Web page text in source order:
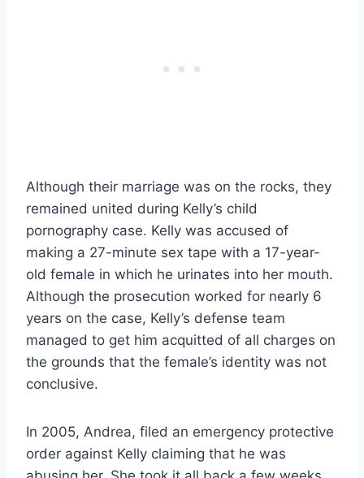
Although their marriage was on the rocks, they
remained united during Kelly’s child
pornography case. Kelly was accused of
making a 27-minute sex tape with a 17-year-
old female in which he urinates into her mouth.
Although the prosecution worked for nearly 6
years on the case, Kelly’s defense team
managed to get him acquitted of all charges on
the grounds that the female’s identity was not
conclusive.
In 2005, Andrea, filed an emergency protective
order against Kelly claiming that he was